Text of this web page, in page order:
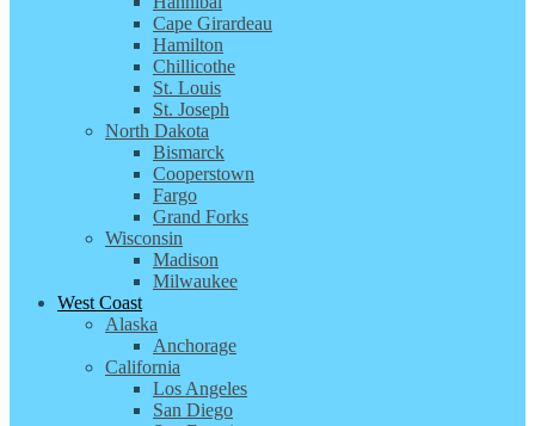
Cape Girardeau
Hamilton
Chillicothe
St. Louis
St. Joseph
North Dakota
Bismarck
Cooperstown
Fargo
Grand Forks
Wisconsin
Madison
Milwaukee
West Coast
Alaska
Anchorage
California
Los Angeles
San Diego